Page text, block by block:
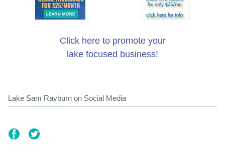
Click here to promote your
lake focused business!
Lake Sam Rayburn on Social Media